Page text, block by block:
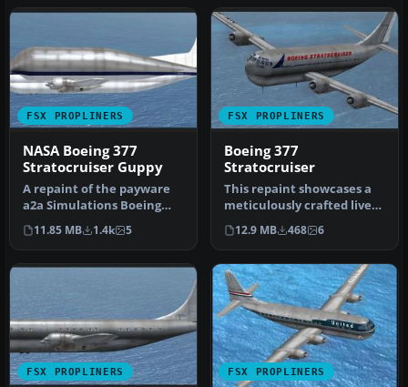
FSX PROPLINERS
NASA Boeing 377
Stratocruiser Guppy
A repaint of the payware
a2a Simulations Boeing
WoS B377 Pregnant Guppy.
Text…
11.85 MB 1.4k 5
FSX PROPLINERS
Boeing 377
Stratocruiser
This repaint showcases a
meticulously crafted livery
designed by Sean Doran f…
12.9 MB 468 6
FSX PROPLINERS FSX PROPLINERS